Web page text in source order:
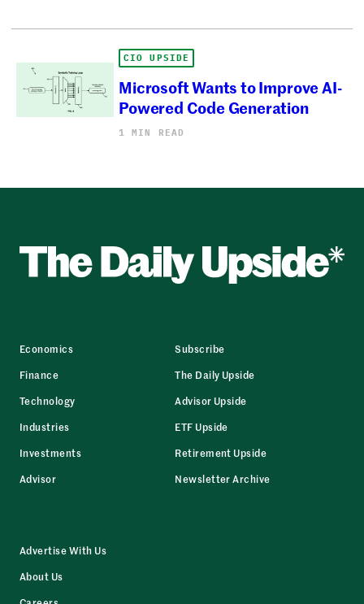
CIO UPSIDE
Microsoft Wants to Improve AI-
Powered Code Generation
1 MIN READ
Economics
Finance
Technology
Industries
Investments
Advisor
Subscribe
The Daily Upside
Advisor Upside
ETF Upside
Retirement Upside
Newsletter Archive
Advertise With Us
About Us